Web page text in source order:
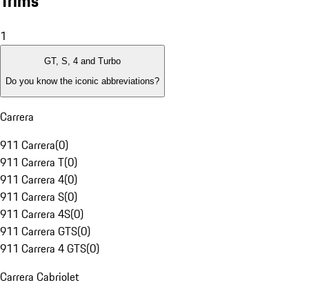
1
GT, S, 4 and Turbo
Do you know the iconic abbreviations?
Carrera
911 Carrera(0)
911 Carrera T(0)
911 Carrera 4(0)
911 Carrera S(0)
911 Carrera 4S(0)
911 Carrera GTS(0)
911 Carrera 4 GTS(0)
Carrera Cabriolet